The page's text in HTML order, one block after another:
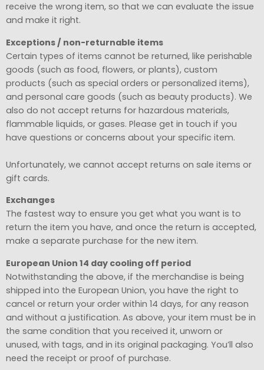
receive the wrong item, so that we can evaluate the issue
and make it right.
Exceptions / non-returnable items
Certain types of items cannot be returned, like perishable
goods (such as food, flowers, or plants), custom
products (such as special orders or personalized items),
and personal care goods (such as beauty products). We
also do not accept returns for hazardous materials,
flammable liquids, or gases. Please get in touch if you
have questions or concerns about your specific item.
Unfortunately, we cannot accept returns on sale items or
gift cards.
Exchanges
The fastest way to ensure you get what you want is to
return the item you have, and once the return is accepted,
make a separate purchase for the new item.
European Union 14 day cooling off period
Notwithstanding the above, if the merchandise is being
shipped into the European Union, you have the right to
cancel or return your order within 14 days, for any reason
and without a justification. As above, your item must be in
the same condition that you received it, unworn or
unused, with tags, and in its original packaging. You’ll also
need the receipt or proof of purchase.